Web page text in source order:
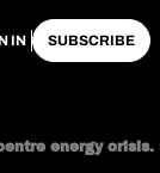
IN SUBSCRIBE
energy crisis.